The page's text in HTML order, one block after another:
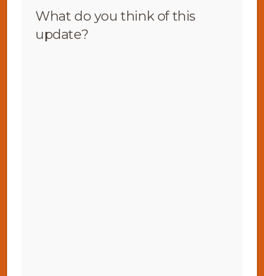
What do you think of this
update?